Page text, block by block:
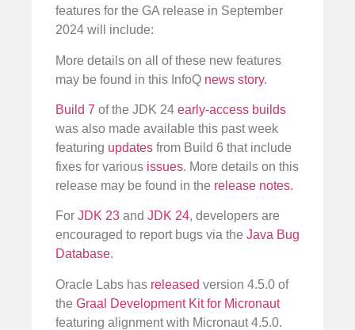
features for the GA release in September
2024 will include:
More details on all of these new features
may be found in this InfoQ news story.
Build 7 of the JDK 24 early-access builds
was also made available this past week
featuring updates from Build 6 that include
fixes for various issues. More details on this
release may be found in the release notes.
For JDK 23 and JDK 24, developers are
encouraged to report bugs via the Java Bug
Database.
Oracle Labs has released version 4.5.0 of
the Graal Development Kit for Micronaut
featuring alignment with Micronaut 4.5.0.